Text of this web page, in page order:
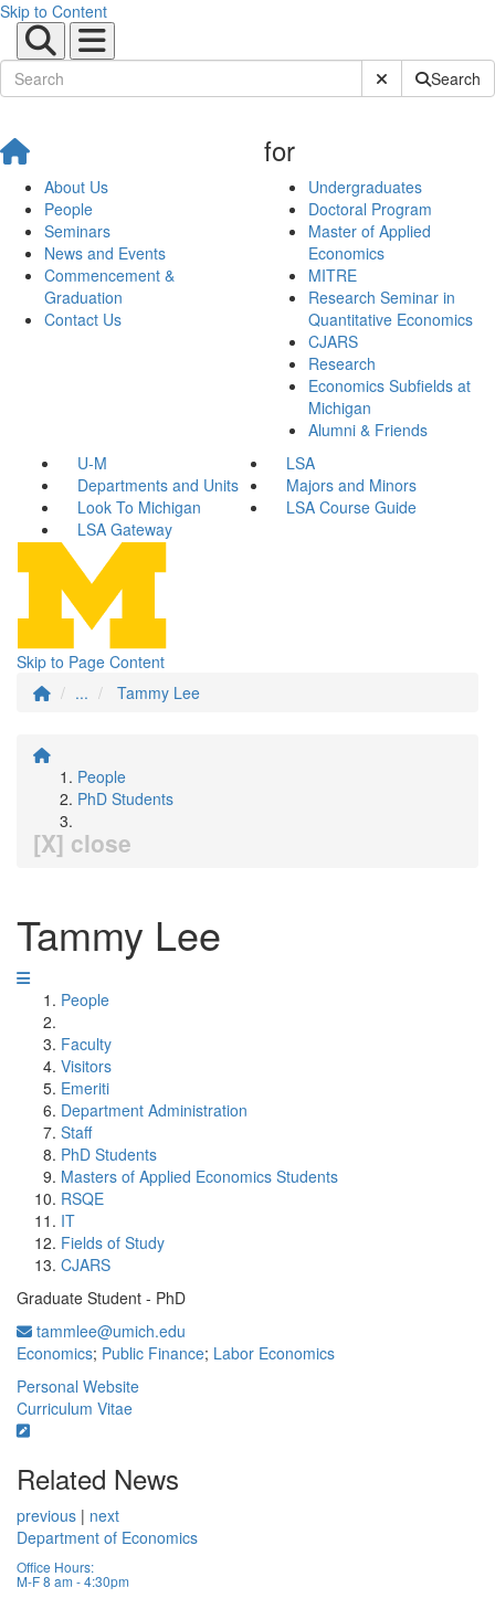
Skip to Content
Submit SiteSearch
About Us
People
Seminars
News and Events
Commencement &
Graduation
Contact Us
for
Undergraduates
Doctoral Program
Master of Applied
Economics
MITRE
Research Seminar in
Quantitative Economics
CJARS
Research
Economics Subfields at
Michigan
Alumni & Friends
U-M
LSA
Departments and Units
Majors and Minors
Look To Michigan
LSA Course Guide
LSA Gateway
Skip to Page Content
...
Tammy Lee
People
PhD Students
[X] close
Tammy Lee
People
Faculty
Visitors
Emeriti
Department Administration
Staff
PhD Students
Masters of Applied Economics Students
RSQE
IT
Fields of Study
CJARS
Graduate Student - PhD
tammlee@umich.edu
Economics; Public Finance; Labor Economics
Personal Website
Curriculum Vitae
Related News
previous | next
Department of Economics
Office Hours:
M-F 8 am - 4:30pm